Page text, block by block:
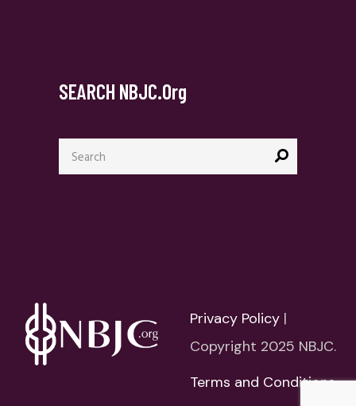
SEARCH NBJC.org
Search
for:
Privacy Policy |
Copyright 2025 NBJC.
Terms and Conditions